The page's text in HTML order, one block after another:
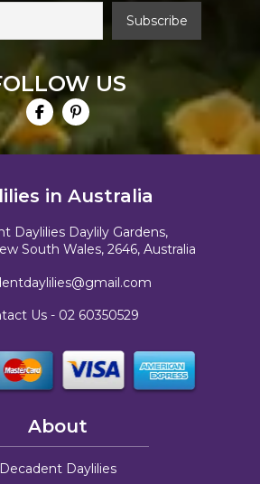
US
in Australia
Daylilies Daylily Gardens,
South Wales, 2646, Australia
Us - 02 60350529
About
Decadent Daylilies